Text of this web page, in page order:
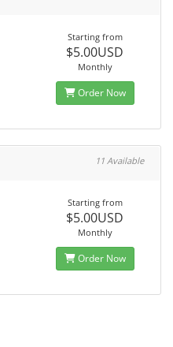
Starting from
$5.00USD
Monthly
Order Now
11 Available
Starting from
$5.00USD
Monthly
Order Now